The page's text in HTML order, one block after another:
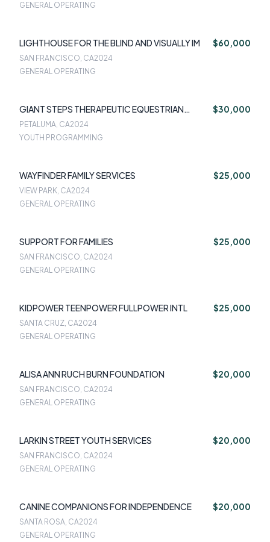
GENERAL OPERATING
LIGHTHOUSE FOR THE BLIND AND VISUALLY IM $60,000
SAN FRANCISCO, CA2024
GENERAL OPERATING
GIANT STEPS THERAPEUTIC EQUESTRIAN
CENTER INC
$30,000
PETALUMA, CA2024
YOUTH PROGRAMMING
WAYFINDER FAMILY SERVICES $25,000
VIEW PARK, CA2024
GENERAL OPERATING
SUPPORT FOR FAMILIES $25,000
SAN FRANCISCO, CA2024
GENERAL OPERATING
KIDPOWER TEENPOWER FULLPOWER INTL $25,000
SANTA CRUZ, CA2024
GENERAL OPERATING
ALISA ANN RUCH BURN FOUNDATION $20,000
SAN FRANCISCO, CA2024
GENERAL OPERATING
LARKIN STREET YOUTH SERVICES $20,000
SAN FRANCISCO, CA2024
GENERAL OPERATING
CANINE COMPANIONS FOR INDEPENDENCE $20,000
SANTA ROSA, CA2024
GENERAL OPERATING